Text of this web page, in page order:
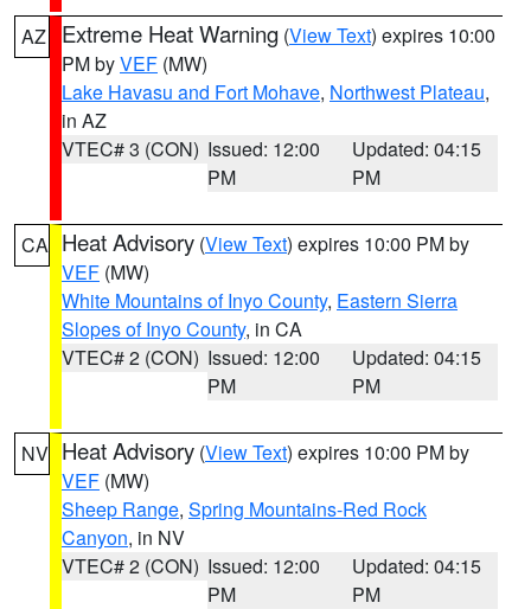
AZ Extreme Heat Warning (View Text) expires 10:00
PM byVEF (MW)
Lake Havasu and Fort Mohave, Northwest Plateau,
in AZ
VTEC# 3 (CON) Issued: 12:00
PM
Updated: 04:15
PM
CA Heat Advisory (View Text) expires 10:00 PM by
VEF (MW)
White Mountains of Inyo County, Eastern Sierra
Slopes of Inyo County, in CA
VTEC# 2 (CON) Issued: 12:00
PM
Updated: 04:15
PM
NV Heat Advisory (View Text) expires 10:00 PM by
VEF (MW)
Sheep Range, Spring Mountains-Red Rock
Canyon, in NV
VTEC# 2 (CON) Issued: 12:00
PM
Updated: 04:15
PM